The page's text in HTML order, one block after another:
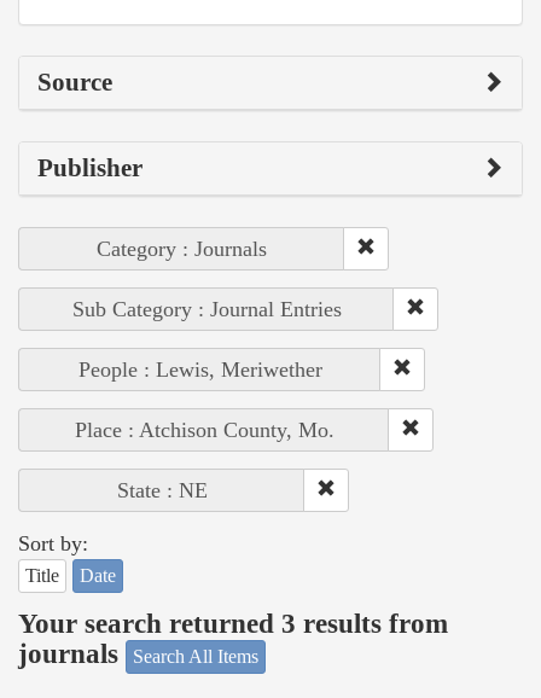
Source
Publisher
Category : Journals
Sub Category : Journal Entries
People : Lewis, Meriwether
Place : Atchison County, Mo.
State : NE
Sort by:
Title Date
Your search returned 3 results from
journals
Search All Items